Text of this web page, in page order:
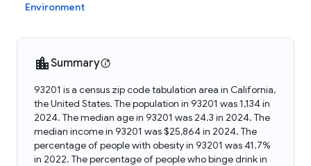
Environment
Summary
93201 is a census zip code tabulation area in California,
the United States. The population in 93201 was 1,134 in
2024. The median age in 93201 was 24.3 in 2024. The
median income in 93201 was $25,864 in 2024. The
percentage of people with obesity in 93201 was 41.7%
in 2022. The percentage of people who binge drink in